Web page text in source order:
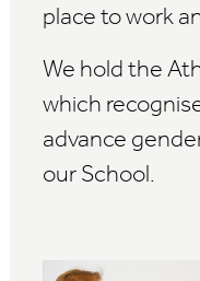
place to work
We hold the
which
advance
our School.